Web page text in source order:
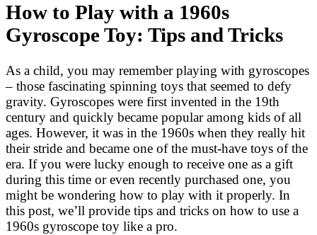
How to Play with a 1960s
Gyroscope Toy: Tips and Tricks
As a child, you may remember playing with gyroscopes
– those fascinating spinning toys that seemed to defy
gravity. Gyroscopes were first invented in the 19th
century and quickly became popular among kids of all
ages. However, it was in the 1960s when they really hit
their stride and became one of the must-have toys of the
era. If you were lucky enough to receive one as a gift
during this time or even recently purchased one, you
might be wondering how to play with it properly. In
this post, we’ll provide tips and tricks on how to use a
1960s gyroscope toy like a pro.